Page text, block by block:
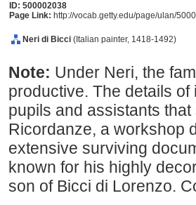
ID: 500002038
Page Link: http://vocab.getty.edu/page/ulan/
Neri di Bicci (Italian painter, 1418-1492)
Note: Under Neri, the
productive. The details
pupils and assistants
Ricordanze, a workshop
extensive surviving
known for his highly
son of Bicci di Lorenzo.